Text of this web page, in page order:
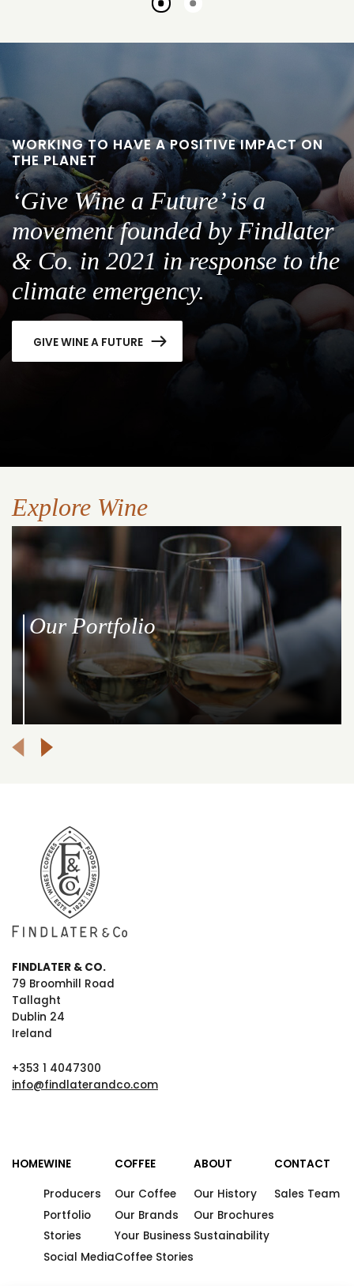
Go
slide
Go
slide
WORKING TO HAVE A POSITIVE IMPACT ON
THE PLANET
‘Give Wine a Future’ is a
movement founded by Findlater
& Co. in 2021 in response to the
climate emergency.
GIVE WINE A FUTURE
Explore Wine
Our Portfolio
FINDLATER & CO.
79 Broomhill Road
Tallaght
Dublin 24
Ireland
+353 1 4047300
info@findlaterandco.com
HOMEWINE
Producers
Portfolio
Stories
Social Media
COFFEE
Our Coffee
Our Brands
Your Business
Coffee Stories
ABOUT
Our History
Our Brochures
Sustainability
CONTACT
Sales Team